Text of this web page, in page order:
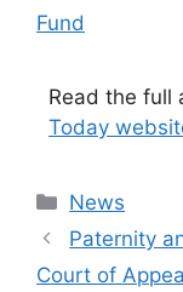
Fund
Read the full
Today
Categories
News
Paternity
Court of